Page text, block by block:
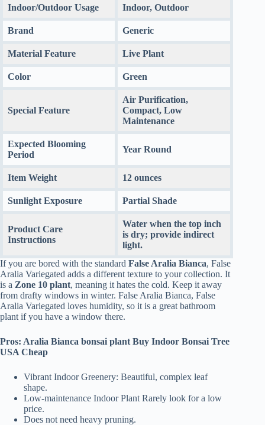
Indoor/Outdoor Usage Indoor, Outdoor
Brand Generic
Material Feature Live Plant
Color Green
Special Feature
Air Purification,
Compact, Low
Maintenance
Expected Blooming
Period
Year Round
Item Weight 12 ounces
Sunlight Exposure Partial Shade
Product Care
Instructions
Water when the top inch
is dry; provide indirect
light.
If you are bored with the standard False Aralia Bianca, False
Aralia Variegated adds a different texture to your collection. It
is a Zone 10 plant, meaning it hates the cold. Keep it away
from drafty windows in winter. False Aralia Bianca, False
Aralia Variegated loves humidity, so it is a great bathroom
plant if you have a window there.
Pros: Aralia Bianca bonsai plant Buy Indoor Bonsai Tree
USA Cheap
Vibrant Indoor Greenery: Beautiful, complex leaf
shape.
Low-maintenance Indoor Plant Rarely look for a low
price.
Does not need heavy pruning.